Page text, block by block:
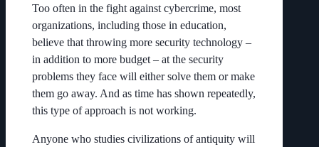
Too often in the fight against cybercrime, most
organizations, including those in education,
believe that throwing more security technology –
in addition to more budget – at the security
problems they face will either solve them or make
them go away. And as time has shown repeatedly,
this type of approach is not working.
Anyone who studies civilizations of antiquity will